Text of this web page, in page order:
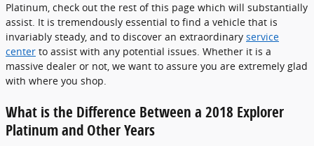
Platinum, check out the rest of this page which will substantially
assist. It is tremendously essential to find a vehicle that is
invariably steady, and to discover an extraordinary service
center to assist with any potential issues. Whether it is a
massive dealer or not, we want to assure you are extremely glad
with where you shop.
What is the Difference Between a 2018 Explorer
Platinum and Other Years